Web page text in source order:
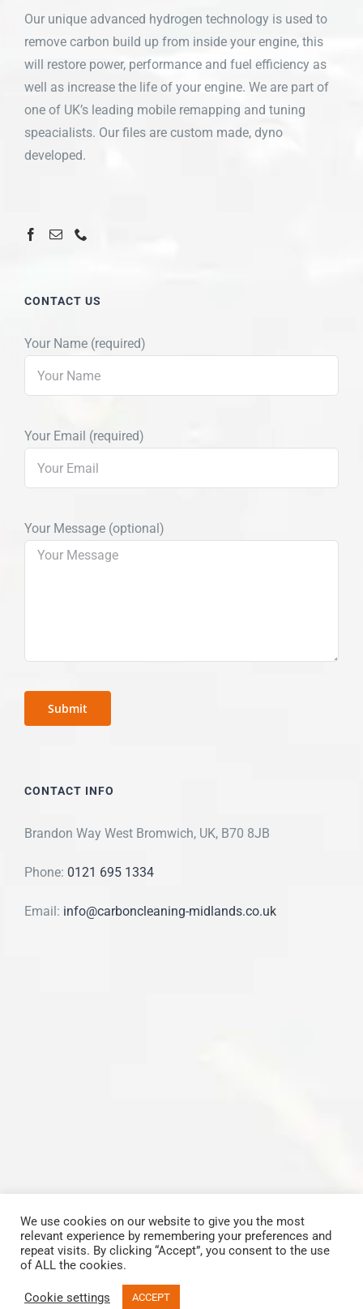
Our unique advanced hydrogen technology is used to
remove carbon build up from inside your engine, this
will restore power, performance and fuel efficiency as
well as increase the life of your engine. We are part of
one of UK’s leading mobile remapping and tuning
speacialists. Our files are custom made, dyno
developed.
CONTACT US
Your Name (required)
Your Email (required)
Your Message (optional)
CONTACT INFO
Brandon Way West Bromwich, UK, B70 8JB
Phone: 0121 695 1334
Email: info@carboncleaning-midlands.co.uk
Copyrights © 2023 All Rights Reserved by Carbon Cleaning Midlands
View our Terms and Conditions.
Facebook
We use cookies on our website to give you the most
relevant experience by remembering your preferences and
repeat visits. By clicking “Accept”, you consent to the use
of ALL the cookies.
Cookie settings ACCEPT